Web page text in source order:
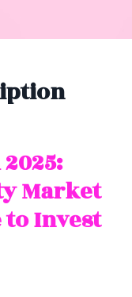
Market
Invest